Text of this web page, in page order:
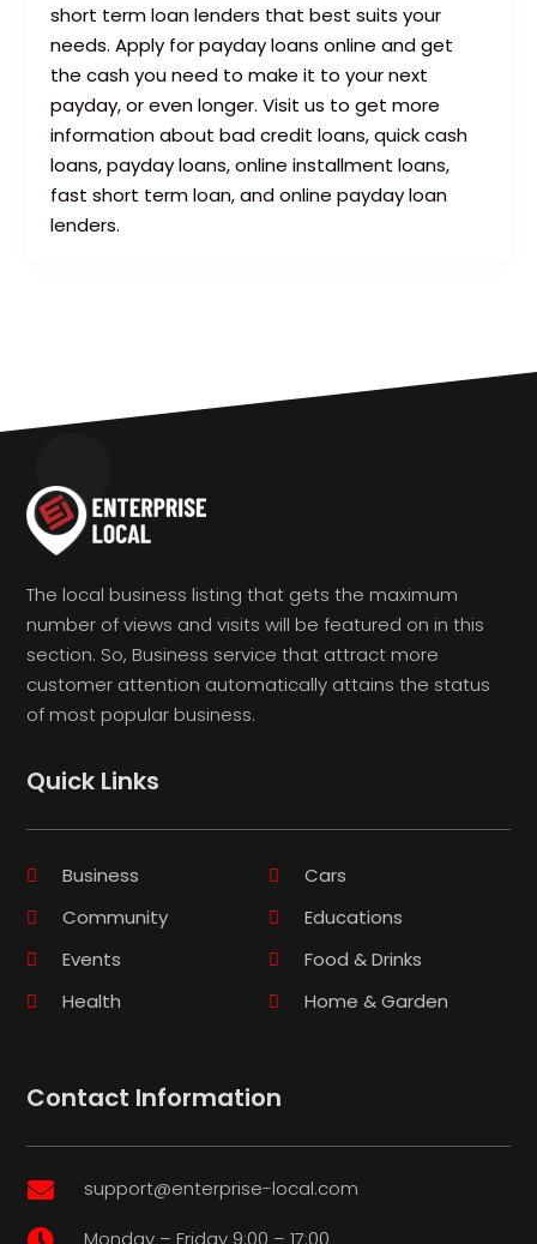
short term loan lenders that best suits your
needs. Apply for payday loans online and get
the cash you need to make it to your next
payday, or even longer. Visit us to get more
information about bad credit loans, quick cash
loans, payday loans, online installment loans,
fast short term loan, and online payday loan
lenders.
The local business listing that gets the maximum
number of views and visits will be featured on in this
section. So, Business service that attract more
customer attention automatically attains the status
of most popular business.
Quick Links
Business
Cars
Community
Educations
Events
Food & Drinks
Health
Home & Garden
Contact Information
 support@enterprise-local.com